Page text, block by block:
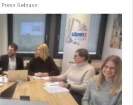
Press Release